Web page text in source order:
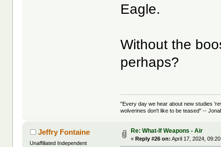
Eagle.
Without the
perhaps?
"Every day we hear about new studies
wolverines don't like to be teased" --
Jeffry Fontaine
Unaffiliated Independent
Re: What-If Weapons - Air
«Reply #26 on: April 17, 2024,